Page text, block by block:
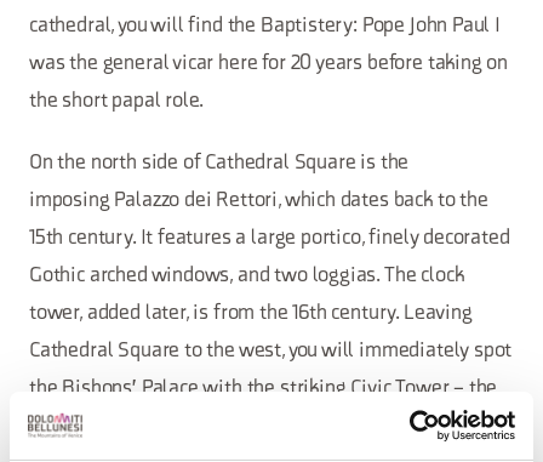
cathedral, you will find the Baptistery: Pope John Paul I
was the general vicar here for 20 years before taking on
the short papal role.
On the north side of Cathedral Square is the
imposing Palazzo dei Rettori, which dates back to the
15th century. It features a large portico, finely decorated
Gothic arched windows, and two loggias. The clock
tower, added later, is from the 16th century. Leaving
Cathedral Square to the west, you will immediately spot
the Bishops' Palace with the striking Civic Tower – the
remains of a 12th-century castle.